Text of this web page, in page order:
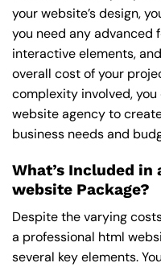
your website’s design,
you need any advanced
interactive elements,
overall cost of your
complexity involved,
website agency to
business needs and
What’s Included
website Package?
Despite the varying
a professional html
several key elements.